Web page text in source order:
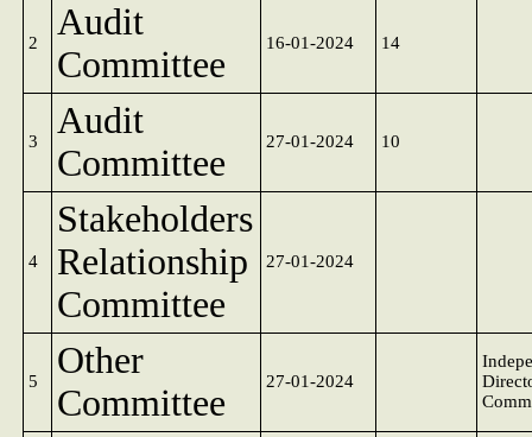
2
Audit
Committee
16-01-2024 14
3
Audit
Committee
27-01-2024 10
4
Stakeholders
Relationship
Committee
27-01-2024
5
Other
Committee
27-01-2024